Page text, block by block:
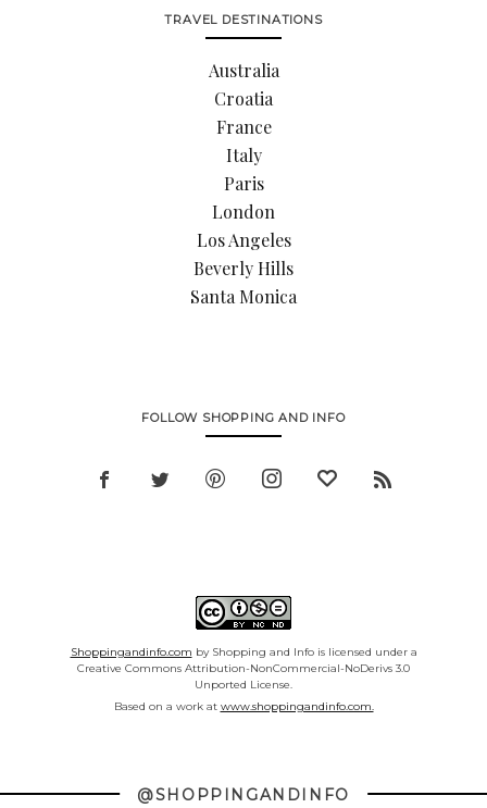
TRAVEL DESTINATIONS
Australia
Croatia
France
Italy
Paris
London
Los Angeles
Beverly Hills
Santa Monica
FOLLOW SHOPPING AND INFO
Shoppingandinfo.com by Shopping and Info is licensed under a
Creative Commons Attribution-NonCommercial-NoDerivs 3.0
Unported License.
Based on a work at www.shoppingandinfo.com.
@SHOPPINGANDINFO